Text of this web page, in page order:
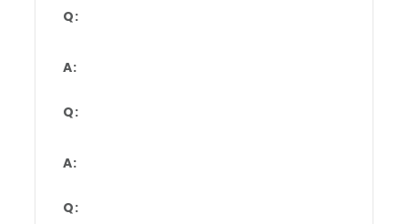
Q:
A:
Q:
A:
Q: